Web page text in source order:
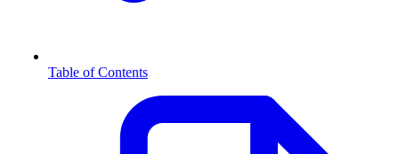
Table of Contents